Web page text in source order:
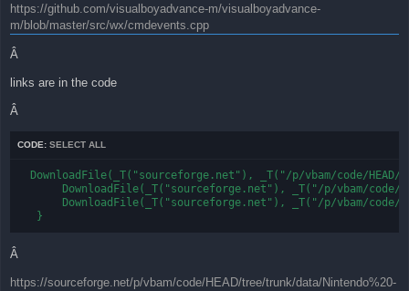
t
https://github.com/visualboyadvance-m/visualboyadvance-
m/blob/master/src/wx/cmdevents.cpp
Â
links are in the code
Â
CODE: SELECT ALL
DownloadFile(_T("sourceforge.net"), _T("/p/vbam/code/
DownloadFile(_T("sourceforge.net"), _T("/p/vbam/
DownloadFile(_T("sourceforge.net"), _T("/p/vbam/
   }
Â
https://sourceforge.net/p/vbam/code/HEAD/tree/trunk/data/Nintendo%20-